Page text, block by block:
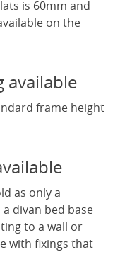
is 60mm and
on the
available
frame height
as only a
divan bed base
to a wall or
with fixings that